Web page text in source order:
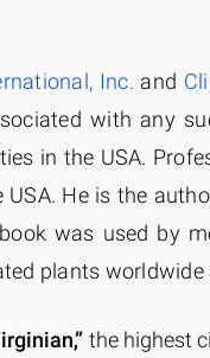
Inc. and
with any
in the USA.
USA. He is the
was used by
plants
the highest